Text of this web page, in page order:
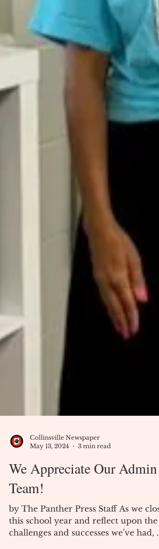
May 13, 2024
3 min read
We Appreciate Our Admin
Team!
by The Panther Press Staff As we